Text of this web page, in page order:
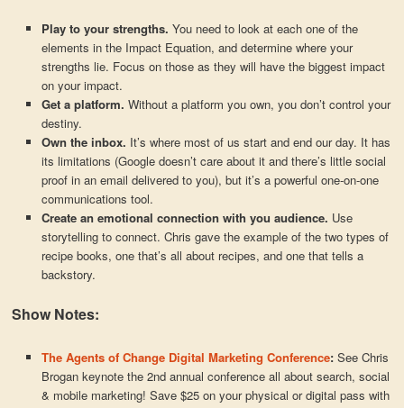
Play to your strengths.You need to look at each one of the
elements in the Impact Equation, and determine where your
strengths lie. Focus on those as they will have the biggest impact
on your impact.
Get a platform.Without a platform you own, you don’t control your
destiny.
Own the inbox. It’s where most of us start and end our day. It has
its limitations (Google doesn’t care about it and there’s little social
proof in an email delivered to you), but it’s a powerful one-on-one
communications tool.
Create an emotional connection with you audience. Use
storytelling to connect. Chris gave the example of the two types of
recipe books, one that’s all about recipes, and one that tells a
backstory.
Show Notes:
The Agents of Change Digital Marketing Conference: See Chris
Brogan keynote the 2nd annual conference all about search, social
& mobile marketing! Save $25 on your physical or digital pass with